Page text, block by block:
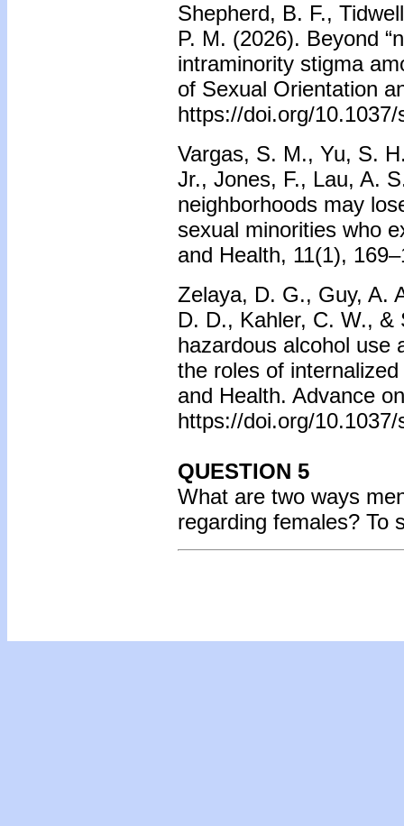
Shepherd, B. F.,
P. M. (2026). Beyond
intraminority stigma
of Sexual Orientation
https://doi.org/10.1037/
Vargas, S. M., Yu, S.
Jr., Jones, F., Lau, A.
neighborhoods may
sexual minorities who
and Health, 11(1),
Zelaya, D. G., Guy, A.
D. D., Kahler, C. W., &
hazardous alcohol use
the roles of
and Health. Advance
https://doi.org/10.1037/
QUESTION 5
What are two ways
regarding females? To